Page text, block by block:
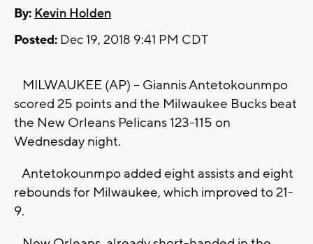
By: Kevin Holden
Posted: Dec 19, 2018 9:41 PM CDT
MILWAUKEE (AP) -- Giannis Antetokounmpo
scored 25 points and the Milwaukee Bucks beat
the New Orleans Pelicans 123-115 on
Wednesday night.
Antetokounmpo added eight assists and eight
rebounds for Milwaukee, which improved to 21-
9.